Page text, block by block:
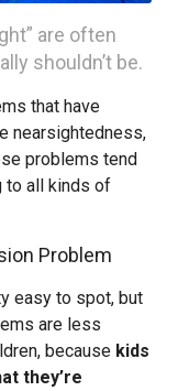
are often
shouldn’t be.
that have
nearsightedness,
problems tend
to all kinds of
Problem
easy to spot, but
are less
because kids
they’re